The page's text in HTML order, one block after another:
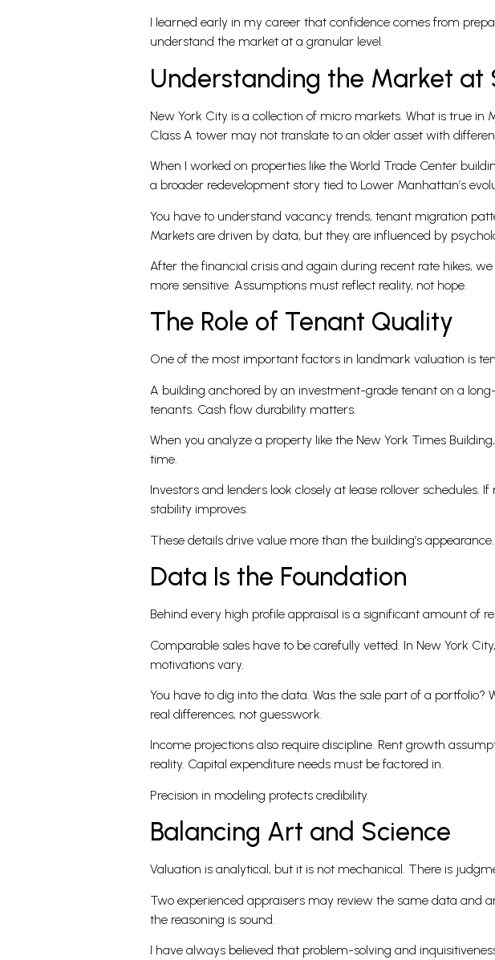
I learned early in my career that confidence comes from
understand the market at a granular level.
Understanding the Market at
New York City is a collection of micro markets. What is true
Class A tower may not translate to an older asset with
When I worked on properties like the World Trade Center
a broader redevelopment story tied to Lower Manhattan’s
You have to understand vacancy trends, tenant migration
Markets are driven by data, but they are influenced by
After the financial crisis and again during recent rate hikes,
more sensitive. Assumptions must reflect reality, not hope.
The Role of Tenant Quality
One of the most important factors in landmark valuation is
A building anchored by an investment-grade tenant on a
tenants. Cash flow durability matters.
When you analyze a property like the New York Times
time.
Investors and lenders look closely at lease rollover schedules.
stability improves.
These details drive value more than the building’s appearance.
Data Is the Foundation
Behind every high profile appraisal is a significant amount of
Comparable sales have to be carefully vetted. In New York
motivations vary.
You have to dig into the data. Was the sale part of a
real differences, not guesswork.
Income projections also require discipline. Rent growth
reality. Capital expenditure needs must be factored in.
Precision in modeling protects credibility.
Balancing Art and Science
Valuation is analytical, but it is not mechanical. There is
Two experienced appraisers may review the same data and
the reasoning is sound.
I have always believed that problem-solving and